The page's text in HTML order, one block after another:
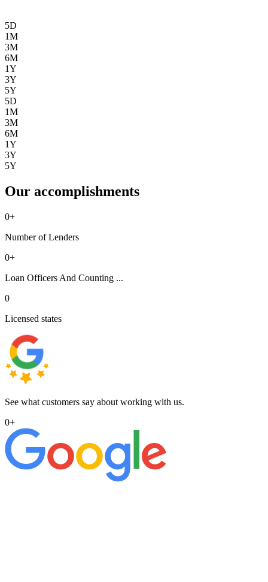
5D
1M
3M
6M
1Y
3Y
5Y
5D
1M
3M
6M
1Y
3Y
5Y
Our accomplishments
0+
Number of Lenders
0+
Loan Officers And Counting ...
0
Licensed states
See what customers say about working with us.
0+